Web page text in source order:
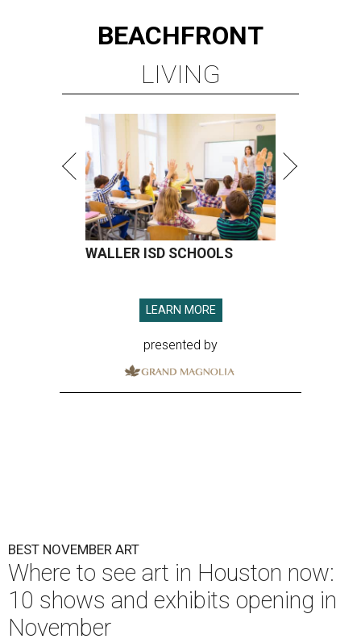
BEACHFRONT
LIVING
WALLER ISD SCHOOLS
LEARN MORE
presented by
BEST NOVEMBER ART
Where to see art in Houston now:
10 shows and exhibits opening in
November